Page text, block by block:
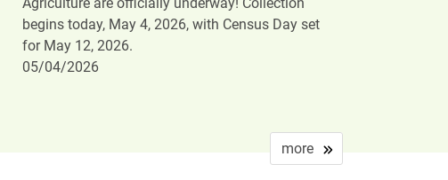
begins today, May 4, 2026, with Census Day set
for May 12, 2026.
05/04/2026
more